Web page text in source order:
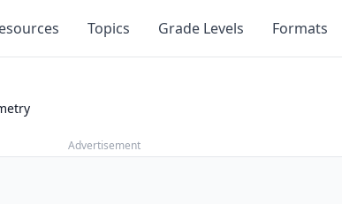
Topics Grade Levels Formats
Advertisement